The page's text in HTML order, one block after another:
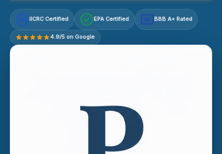
IICRC Certified EPA Certified A+ BBB A+ Rated
4.9/5 on Google